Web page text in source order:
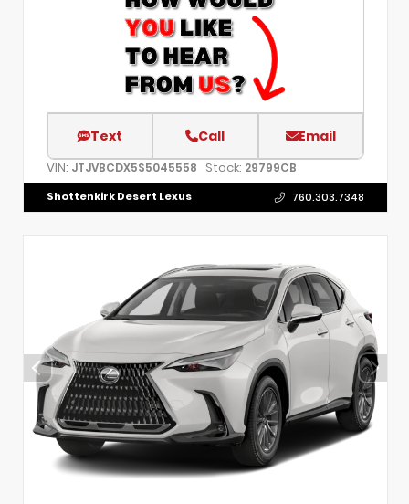
Text Call Email
VIN: JTJVBCDX5S5045558 Stock: 29799CB
Shottenkirk Desert Lexus 760.303.7348